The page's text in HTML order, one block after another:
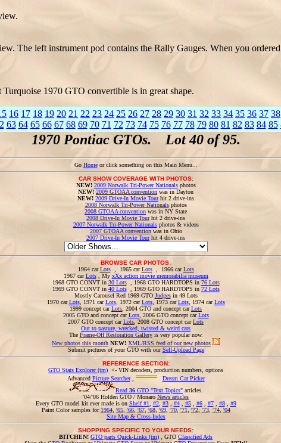
The left instrument pod contains the Rally Gauges. When you
1970 GTO convertible is in great shape.
16 17 18 19 20 21 22 23 24 25 26 27 28 29 30 31 32 33 34 35 36 37 38
63 64 65 66 67 68 69 70 71 72 73 74 75 76 77 78 79 80 81 82 83 84 85
1970 Pontiac GTOs. Lot 40 of 95.
Go Homeor click something on this Main Menu...
CAR SHOW COVERAGE WITH PHOTOS:
NEW! 2009 Norwalk Tri-Power Nationalsphotos
NEW! 2009 GTOAA convention was in Dayton
NEW! 2009 Drive-In Movie Tourhit 2 drive-ins
2008 Norwalk Tri-Power Nationalsphotos
2008 GTOAA convention was in NY State
2008 Drive-In Movie Tourhit 2 drive-ins
2007 Norwalk Tri-Power Nationalsphotos & videos
2007 GTOAA conventionwas in Ohio
2007 Drive-In Movie Tourhit 4 drive-ins
BROWSE CAR PHOTOS:
1964 carLots, 1965 carLots, 1966 carLots
1967 carLots, My xXx action movie memorabilia museum
1968 GTO CONVT in 30 Lots, 1968 GTO HARDTOPS in 76 Lots
1969 GTO CONVT in 40 Lots, 1969 GTO HARDTOPS in 72 Lots
Mostly Carousel Red 1969 GTO Judgesin 49 Lots
1970 carLots, 1971 carLots, 1972 carLots, 1973 carLots, 1974 carLots
1999 concept carLots , 2004 GTO and concept carLots
2005 GTO and concept carLots, 2006 GTO concept carLots
2007 GTO concept carLots , 2008 GTO concept carLots
Out to pasture, wrecked, twisted & weird cars
The Frame-Off Restoration Galleryis very popular now.
New photos this month NEW! XML/RSS feed of our new photos
Submit pictures of your GTO with ourSelf-Upload Page
REFERENCE SECTION:
GTO Stats Explorer (tm) <- VIN decoders, production numbers, options
Advanced Picture Searcher,
Dream Car Picker
Read 36 GTO "Text Topics" articles.
'04/'06 Holden GTO / Monaro News articles
Every GTO model kit ever made is on Shelf #1 #2, #3, #4, #5, #6, #7, #8, #9
Paint Color samples for 1964, '65, '66, '67, '68, '69, '70, '71 '72, '73, '74, '04
Site Map & Cross-Index
SHOPPING SPECIFIC TO YOUR NEEDS:
BITCHEN! GTO parts Quick-Links (tm) , GTO Classified Ads